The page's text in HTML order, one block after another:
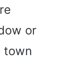
or
town